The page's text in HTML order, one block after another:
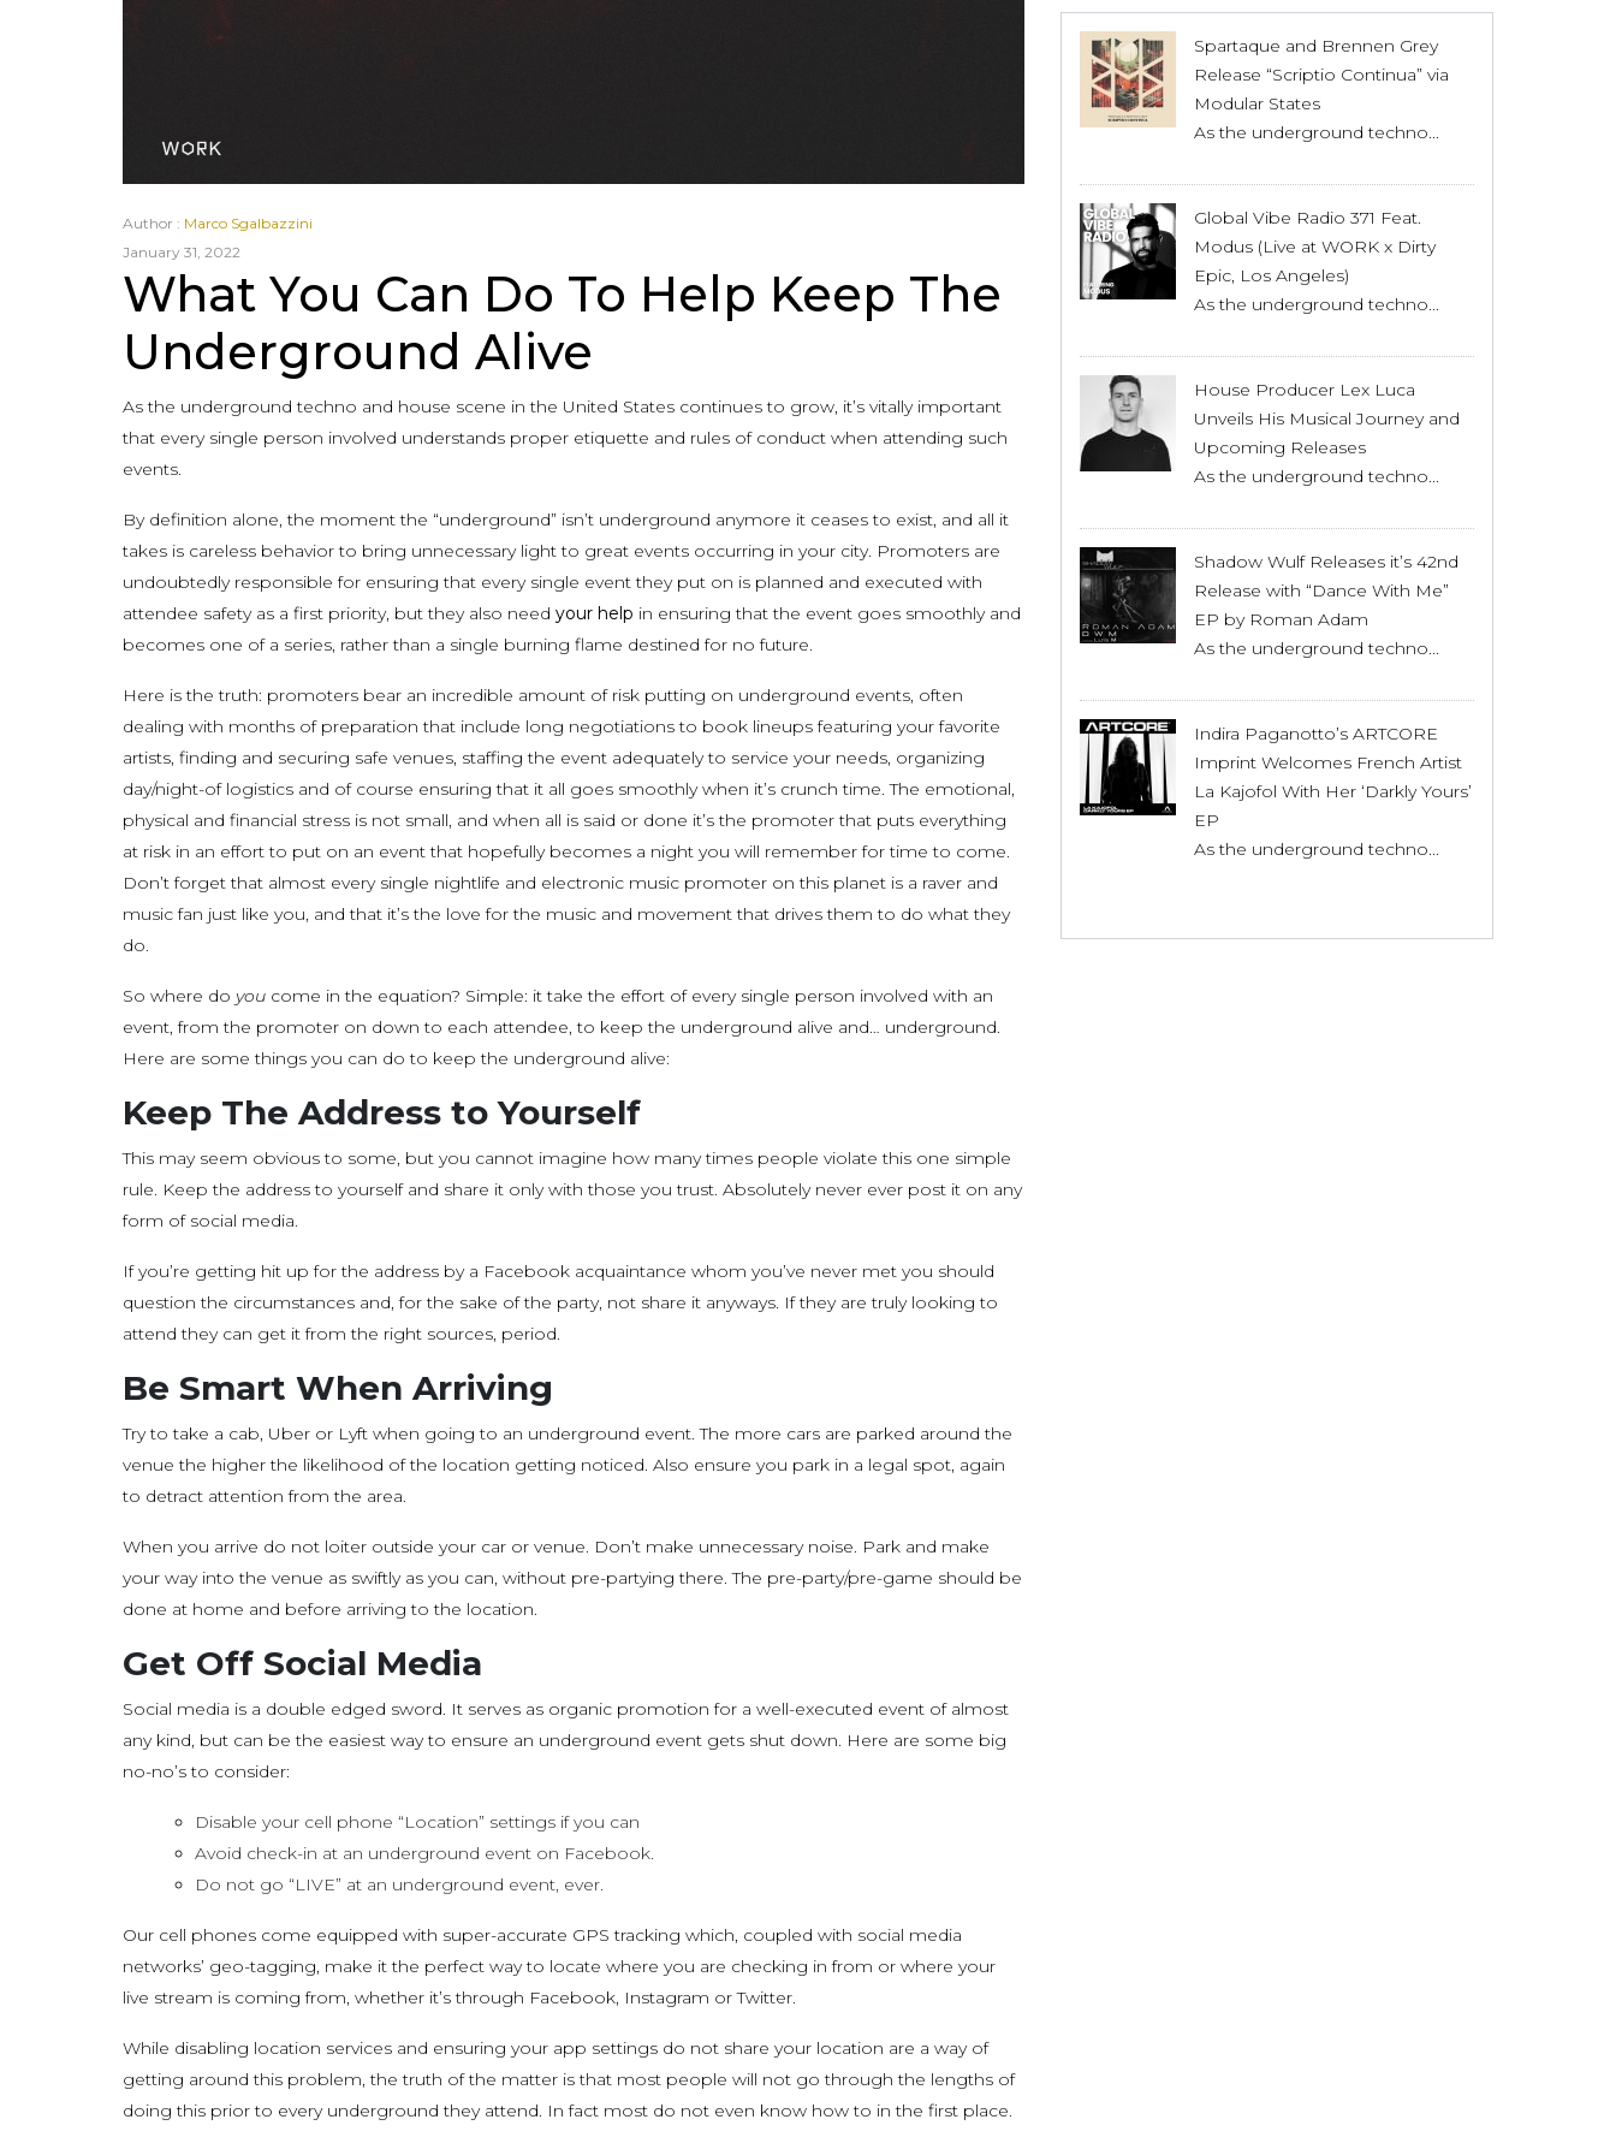
Author : Marco Sgalbazzini
January 31, 2022
What You Can Do To Help Keep The
Underground Alive
As the underground techno and house scene in the United States continues to grow, it’s vitally important
that every single person involved understands proper etiquette and rules of conduct when attending such
events.
By definition alone, the moment the “underground” isn’t underground anymore it ceases to exist, and all it
takes is careless behavior to bring unnecessary light to great events occurring in your city. Promoters are
undoubtedly responsible for ensuring that every single event they put on is planned and executed with
attendee safety as a first priority, but they also need your help in ensuring that the event goes smoothly and
becomes one of a series, rather than a single burning flame destined for no future.
Here is the truth: promoters bear an incredible amount of risk putting on underground events, often
dealing with months of preparation that include long negotiations to book lineups featuring your favorite
artists, finding and securing safe venues, staffing the event adequately to service your needs, organizing
day/night-of logistics and of course ensuring that it all goes smoothly when it’s crunch time. The emotional,
physical and financial stress is not small, and when all is said or done it’s the promoter that puts everything
at risk in an effort to put on an event that hopefully becomes a night you will remember for time to come.
Don’t forget that almost every single nightlife and electronic music promoter on this planet is a raver and
music fan just like you, and that it’s the love for the music and movement that drives them to do what they
do.
So where do you come in the equation? Simple: it take the effort of every single person involved with an
event, from the promoter on down to each attendee, to keep the underground alive and… underground.
Here are some things you can do to keep the underground alive:
Keep The Address to Yourself
This may seem obvious to some, but you cannot imagine how many times people violate this one simple
rule. Keep the address to yourself and share it only with those you trust. Absolutely never ever post it on any
form of social media.
If you’re getting hit up for the address by a Facebook acquaintance whom you’ve never met you should
question the circumstances and, for the sake of the party, not share it anyways. If they are truly looking to
attend they can get it from the right sources, period.
Be Smart When Arriving
Try to take a cab, Uber or Lyft when going to an underground event. The more cars are parked around the
venue the higher the likelihood of the location getting noticed. Also ensure you park in a legal spot, again
to detract attention from the area.
When you arrive do not loiter outside your car or venue. Don’t make unnecessary noise. Park and make
your way into the venue as swiftly as you can, without pre-partying there. The pre-party/pre-game should be
done at home and before arriving to the location.
Get Off Social Media
Social media is a double edged sword. It serves as organic promotion for a well-executed event of almost
any kind, but can be the easiest way to ensure an underground event gets shut down. Here are some big
no-no’s to consider:
Disable your cell phone “Location” settings if you can
Avoid check-in at an underground event on Facebook.
Do not go “LIVE” at an underground event, ever.
Our cell phones come equipped with super-accurate GPS tracking which, coupled with social media
networks’ geo-tagging, make it the perfect way to locate where you are checking in from or where your
live stream is coming from, whether it’s through Facebook, Instagram or Twitter.
While disabling location services and ensuring your app settings do not share your location are a way of
getting around this problem, the truth of the matter is that most people will not go through the lengths of
doing this prior to every underground they attend. In fact most do not even know how to in the first place.
Spartaque and Brennen Grey
Release “Scriptio Continua” via
Modular States
As the underground techno...
Global Vibe Radio 371 Feat.
Modus (Live at WORK x Dirty
Epic, Los Angeles)
As the underground techno...
House Producer Lex Luca
Unveils His Musical Journey and
Upcoming Releases
As the underground techno...
Shadow Wulf Releases it’s 42nd
Release with “Dance With Me”
EP by Roman Adam
As the underground techno...
Indira Paganotto’s ARTCORE
Imprint Welcomes French Artist
La Kajofol With Her ‘Darkly Yours’
EP
As the underground techno...